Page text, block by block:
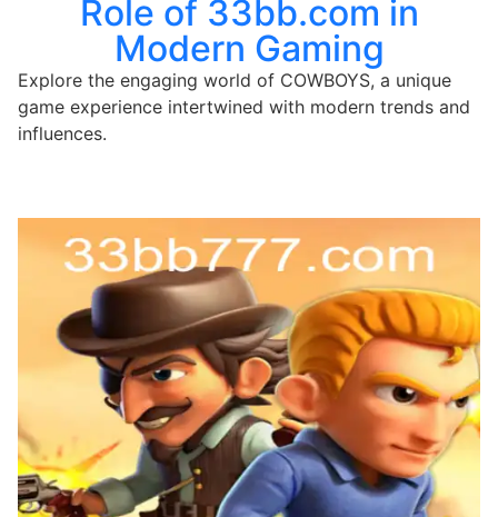
Role of 33bb.com in
Modern Gaming
Explore the engaging world of COWBOYS, a unique
game experience intertwined with modern trends and
influences.